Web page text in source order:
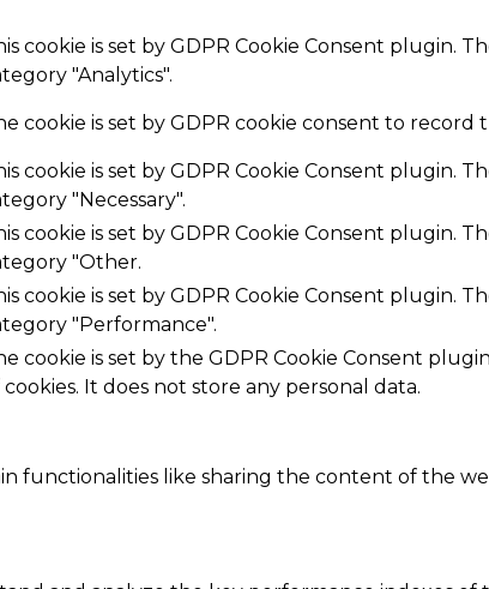
cookie is set by GDPR Cookie Consent plugin.
"Analytics".
cookie is set by GDPR cookie consent to
cookie is set by GDPR Cookie Consent plugin.
"Necessary".
cookie is set by GDPR Cookie Consent plugin.
"Other.
cookie is set by GDPR Cookie Consent plugin.
"Performance".
cookie is set by the GDPR Cookie Consent
cookies. It does not store any personal data.
functionalities like sharing the content of the